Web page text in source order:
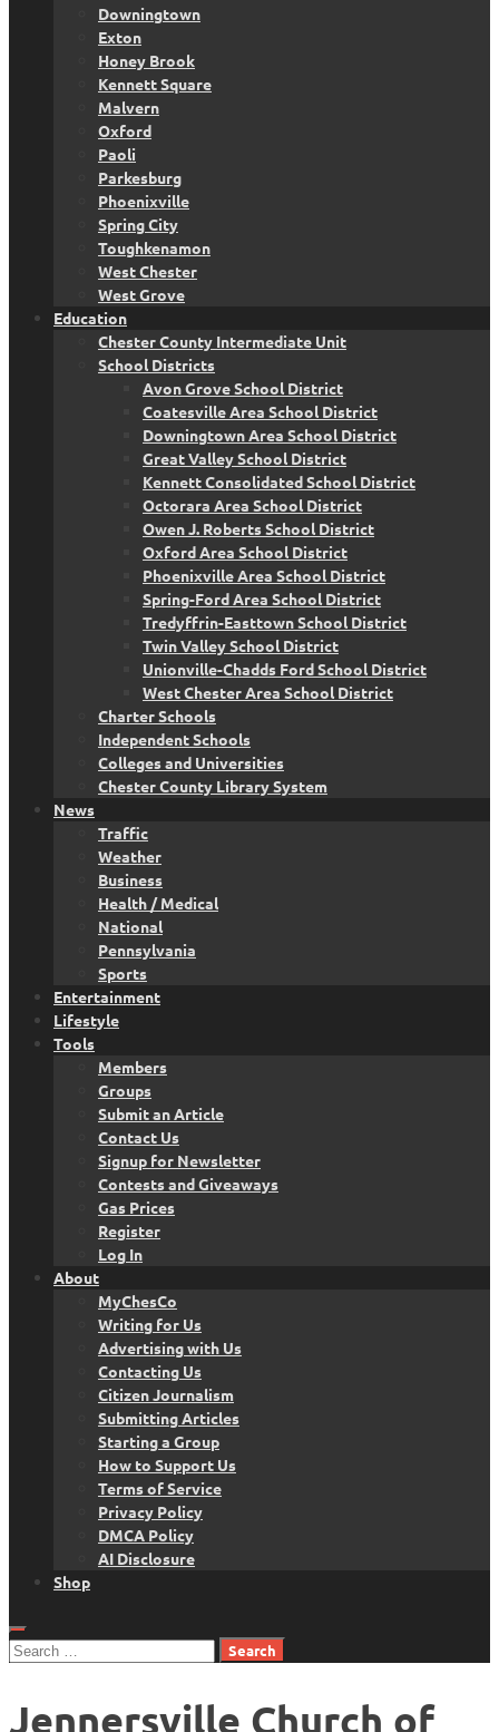
Downingtown
Exton
Honey Brook
Kennett Square
Malvern
Oxford
Paoli
Parkesburg
Phoenixville
Spring City
Toughkenamon
West Chester
West Grove
Education
Chester County Intermediate Unit
School Districts
Avon Grove School District
Coatesville Area School District
Downingtown Area School District
Great Valley School District
Kennett Consolidated School District
Octorara Area School District
Owen J. Roberts School District
Oxford Area School District
Phoenixville Area School District
Spring-Ford Area School District
Tredyffrin-Easttown School District
Twin Valley School District
Unionville-Chadds Ford School District
West Chester Area School District
Charter Schools
Independent Schools
Colleges and Universities
Chester County Library System
News
Traffic
Weather
Business
Health / Medical
National
Pennsylvania
Sports
Entertainment
Lifestyle
Tools
Members
Groups
Submit an Article
Contact Us
Signup for Newsletter
Contests and Giveaways
Gas Prices
Register
Log In
About
MyChesCo
Writing for Us
Advertising with Us
Contacting Us
Citizen Journalism
Submitting Articles
Starting a Group
How to Support Us
Terms of Service
Privacy Policy
DMCA Policy
AI Disclosure
Shop
Search
Jennersville Church of